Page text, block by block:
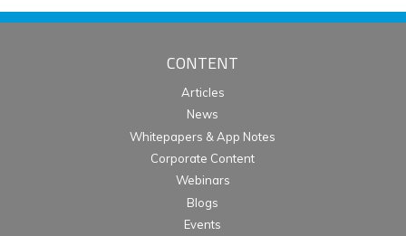
CONTENT
Articles
News
Whitepapers & App Notes
Corporate Content
Webinars
Blogs
Events